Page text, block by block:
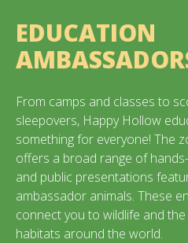
EDUCATION
From camps and classes to
sleepovers, Happy Hollow
something for everyone! The
offers a broad range of
and public presentations
ambassador animals. These
connect you to wildlife and
habitats around the world.